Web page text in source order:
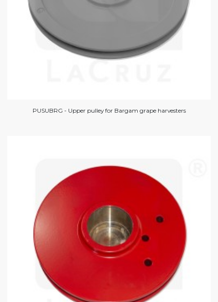
PUSUBRG - Upper pulley for Bargam grape harvesters